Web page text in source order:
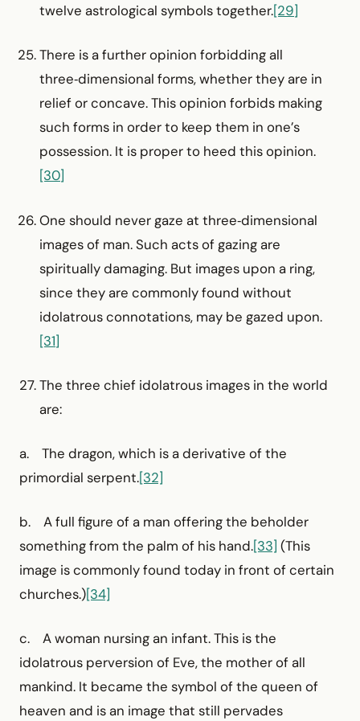
twelve astrological symbols together.[29]
There is a further opinion forbidding all
three‑dimensional forms, whether they are in
relief or concave. This opinion forbids making
such forms in order to keep them in one’s
possession. It is proper to heed this opinion.
[30]
One should never gaze at three‑dimensional
images of man. Such acts of gazing are
spiritually damaging. But images upon a ring,
since they are commonly found without
idolatrous connotations, may be gazed upon.
[31]
The three chief idolatrous images in the world
are:
a. The dragon, which is a derivative of the
primordial serpent.[32]
b. A full figure of a man offering the beholder
something from the palm of his hand.[33] (This
image is commonly found today in front of certain
churches.)[34]
c. A woman nursing an infant. This is the
idolatrous perversion of Eve, the mother of all
mankind. It became the symbol of the queen of
heaven and is an image that still pervades